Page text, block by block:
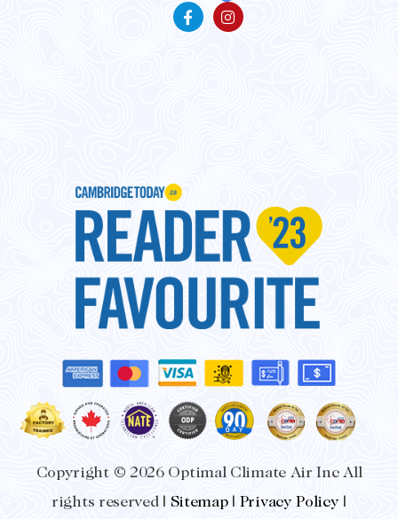
F
a
I
n
Copyright © 2026 Optimal Climate Air Inc All
rights reserved | Sitemap| Privacy Policy|